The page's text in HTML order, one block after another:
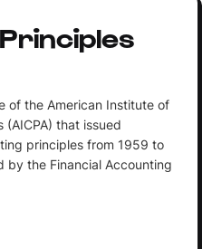
of the American Institute of
that issued
principles from 1959 to
by the Financial Accounting